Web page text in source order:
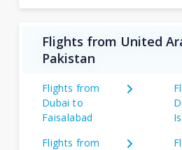
Flights from United
Pakistan
Flights from
Dubai to
Faisalabad
Flights from